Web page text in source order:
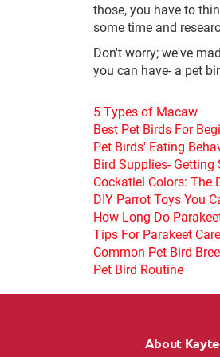
those, you have to
some time and
Don't worry; we've
you can have- a pet
5 Types of Macaw
Best Pet Birds For
Pet Birds' Eating
Bird Supplies- Getting
Cockatiel Colors: The
DIY Parrot Toys You
How Long Do
Tips For Parakeet
Common Pet Bird
Pet Bird Routine
About